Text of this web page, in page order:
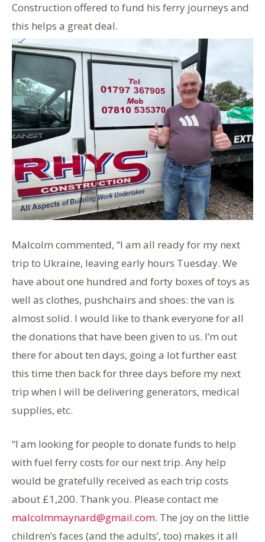
Construction offered to fund his ferry journeys and
this helps a great deal.
Malcolm commented, “I am all ready for my next
trip to Ukraine, leaving early hours Tuesday. We
have about one hundred and forty boxes of toys as
well as clothes, pushchairs and shoes: the van is
almost solid. I would like to thank everyone for all
the donations that have been given to us. I’m out
there for about ten days, going a lot further east
this time then back for three days before my next
trip when I will be delivering generators, medical
supplies, etc.
“I am looking for people to donate funds to help
with fuel ferry costs for our next trip. Any help
would be gratefully received as each trip costs
about £1,200. Thank you. Please contact me
malcolmmaynard@gmail.com. The joy on the little
children’s faces (and the adults’, too) makes it all